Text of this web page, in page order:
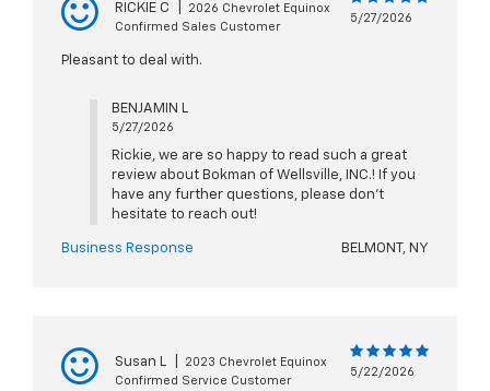
RICKIE C
2026 Chevrolet Equinox
Confirmed Sales Customer
5/27/2026
Pleasant to deal with.
BENJAMIN L
5/27/2026
Rickie, we are so happy to read such a great
review about Bokman of Wellsville, INC.! If you
have any further questions, please don't
hesitate to reach out!
Business Response BELMONT, NY
Susan L
2023 Chevrolet Equinox
Confirmed Service Customer
5/22/2026